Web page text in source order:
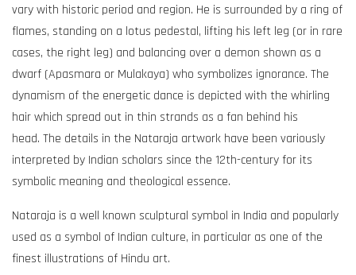
vary with historic period and region. He is surrounded by a ring of
flames, standing on a lotus pedestal, lifting his left leg (or in rare
cases, the right leg) and balancing over a demon shown as a
dwarf (Apasmara or Mulakaya) who symbolizes ignorance. The
dynamism of the energetic dance is depicted with the whirling
hair which spread out in thin strands as a fan behind his
head. The details in the Nataraja artwork have been variously
interpreted by Indian scholars since the 12th-century for its
symbolic meaning and theological essence.
Nataraja is a well known sculptural symbol in India and popularly
used as a symbol of Indian culture, in particular as one of the
finest illustrations of Hindu art.